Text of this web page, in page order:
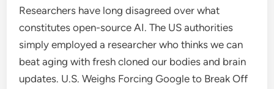
Researchers have long disagreed over what
constitutes open-source AI. The US authorities
simply employed a researcher who thinks we can
beat aging with fresh cloned our bodies and brain
updates. U.S. Weighs Forcing Google to Break Off